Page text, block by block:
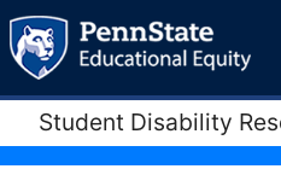
Student Disability